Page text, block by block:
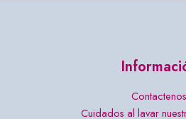
Contactenos
Cuidados al lavar